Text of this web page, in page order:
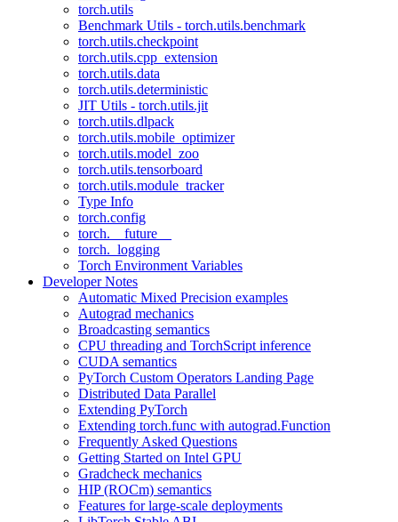
torch.utils
Benchmark Utils - torch.utils.benchmark
torch.utils.checkpoint
torch.utils.cpp_extension
torch.utils.data
torch.utils.deterministic
JIT Utils - torch.utils.jit
torch.utils.dlpack
torch.utils.mobile_optimizer
torch.utils.model_zoo
torch.utils.tensorboard
torch.utils.module_tracker
Type Info
torch.config
torch.__future__
torch._logging
Torch Environment Variables
Developer Notes
Automatic Mixed Precision examples
Autograd mechanics
Broadcasting semantics
CPU threading and TorchScript inference
CUDA semantics
PyTorch Custom Operators Landing Page
Distributed Data Parallel
Extending PyTorch
Extending torch.func with autograd.Function
Frequently Asked Questions
Getting Started on Intel GPU
Gradcheck mechanics
HIP (ROCm) semantics
Features for large-scale deployments